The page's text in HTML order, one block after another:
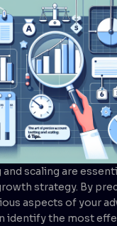
scaling are
strategy. By
aspects of your
identify the most